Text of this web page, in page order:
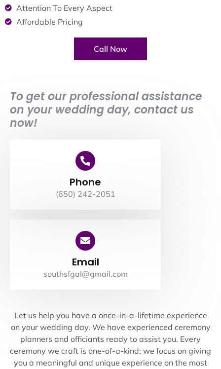
Attention To Every Aspect
Affordable Pricing
Call Now
To get our professional assistance
on your wedding day, contact us
now!
Phone
(650) 242-2051
Email
southsfgal@gmail.com
Let us help you have a once-in-a-lifetime experience
on your wedding day. We have experienced ceremony
planners and officiants ready to assist you. Every
ceremony we craft is one-of-a-kind; we focus on giving
you a meaningful and unique experience on the most